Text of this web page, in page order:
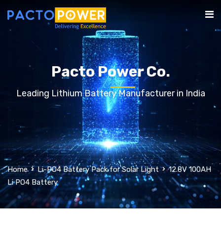
Pacto Power Co.
Leading Lithium Battery Manufacturer in India
Home Li-PO4 Battery Pack for Solar Light
12.8V 100AH
Li PO4 Battery